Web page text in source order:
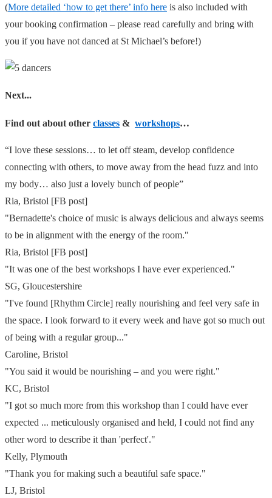
(More detailed ‘how to get there’ info here is also included with
your booking confirmation – please read carefully and bring with
you if you have not danced at St Michael’s before!)
Next...
Find out about other classes & workshops…
“I love these sessions… to let off steam, develop confidence
connecting with others, to move away from the head fuzz and into
my body… also just a lovely bunch of people”
Ria, Bristol [FB post]
"Bernadette's choice of music is always delicious and always seems
to be in alignment with the energy of the room."
Ria, Bristol [FB post]
"It was one of the best workshops I have ever experienced."
SG, Gloucestershire
"I've found [Rhythm Circle] really nourishing and feel very safe in
the space. I look forward to it every week and have got so much out
ofbeing with a regular group..."
Caroline, Bristol
"You said it would be nourishing – and you were right."
KC, Bristol
"I got so much more from this workshop than I could have ever
expected ... meticulously organised and held, I could not find any
other word to describe it than 'perfect'."
Kelly, Plymouth
"Thank you for making such a beautiful safe space."
LJ, Bristol